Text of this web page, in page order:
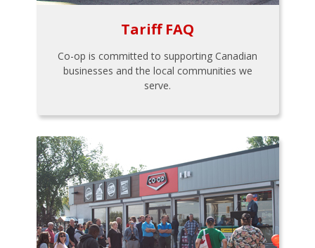
Tariff FAQ
Co-op is committed to supporting Canadian
businesses and the local communities we
serve.